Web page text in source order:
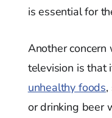
is essential for
Another
television is that
unhealthy foods,
or drinking beer